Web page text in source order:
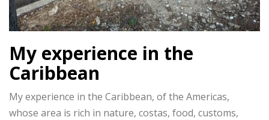
My experience in the
Caribbean
My experience in the Caribbean, of the Americas,
whose area is rich in nature, costas, food, customs,